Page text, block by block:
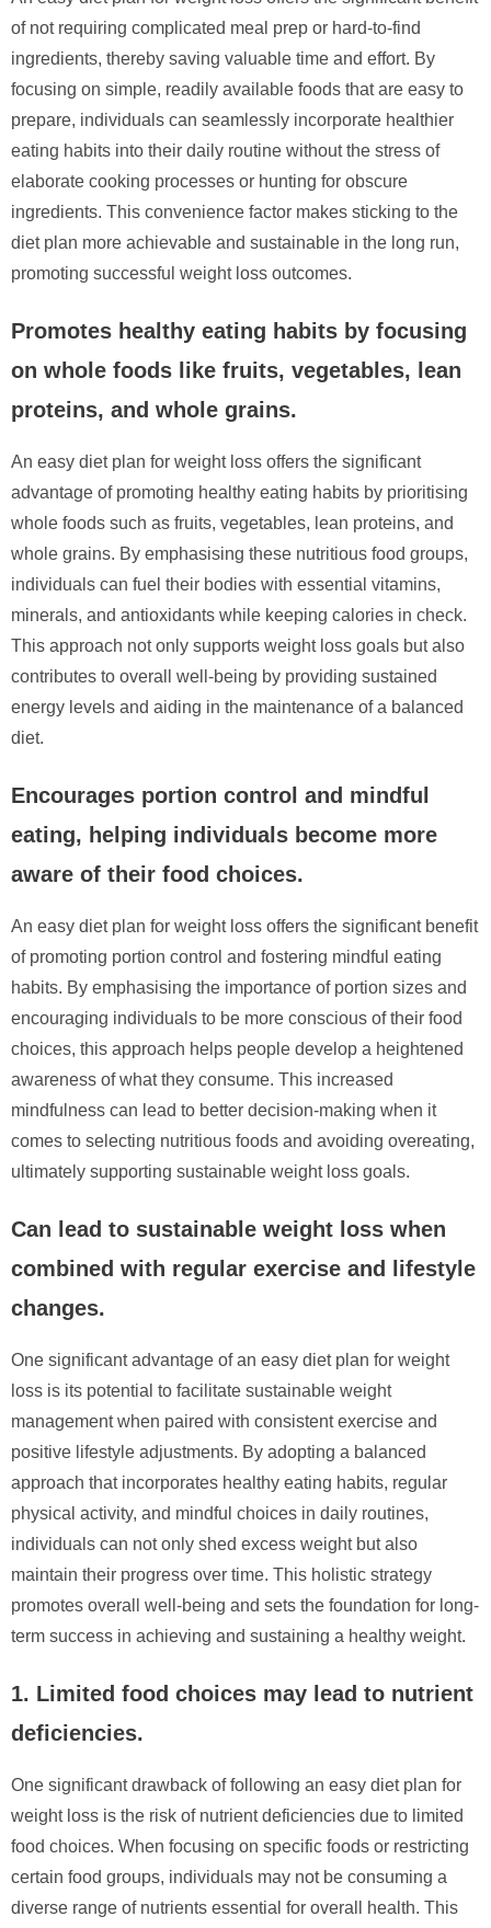
of not requiring complicated meal prep or hard-to-find
ingredients, thereby saving valuable time and effort. By
focusing on simple, readily available foods that are easy to
prepare, individuals can seamlessly incorporate healthier
eating habits into their daily routine without the stress of
elaborate cooking processes or hunting for obscure
ingredients. This convenience factor makes sticking to the
diet plan more achievable and sustainable in the long run,
promoting successful weight loss outcomes.
Promotes healthy eating habits by focusing
on whole foods like fruits, vegetables, lean
proteins, and whole grains.
An easy diet plan for weight loss offers the significant
advantage of promoting healthy eating habits by prioritising
whole foods such as fruits, vegetables, lean proteins, and
whole grains. By emphasising these nutritious food groups,
individuals can fuel their bodies with essential vitamins,
minerals, and antioxidants while keeping calories in check.
This approach not only supports weight loss goals but also
contributes to overall well-being by providing sustained
energy levels and aiding in the maintenance of a balanced
diet.
Encourages portion control and mindful
eating, helping individuals become more
aware of their food choices.
An easy diet plan for weight loss offers the significant benefit
of promoting portion control and fostering mindful eating
habits. By emphasising the importance of portion sizes and
encouraging individuals to be more conscious of their food
choices, this approach helps people develop a heightened
awareness of what they consume. This increased
mindfulness can lead to better decision-making when it
comes to selecting nutritious foods and avoiding overeating,
ultimately supporting sustainable weight loss goals.
Can lead to sustainable weight loss when
combined with regular exercise and lifestyle
changes.
One significant advantage of an easy diet plan for weight
loss is its potential to facilitate sustainable weight
management when paired with consistent exercise and
positive lifestyle adjustments. By adopting a balanced
approach that incorporates healthy eating habits, regular
physical activity, and mindful choices in daily routines,
individuals can not only shed excess weight but also
maintain their progress over time. This holistic strategy
promotes overall well-being and sets the foundation for long-
term success in achieving and sustaining a healthy weight.
1. Limited food choices may lead to nutrient
deficiencies.
One significant drawback of following an easy diet plan for
weight loss is the risk of nutrient deficiencies due to limited
food choices. When focusing on specific foods or restricting
certain food groups, individuals may not be consuming a
diverse range of nutrients essential for overall health. This